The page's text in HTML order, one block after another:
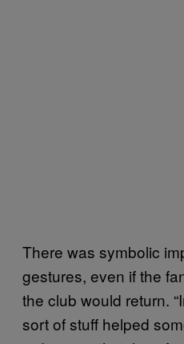
There was symbolic
gestures, even if the
the club would return.
sort of stuff helped